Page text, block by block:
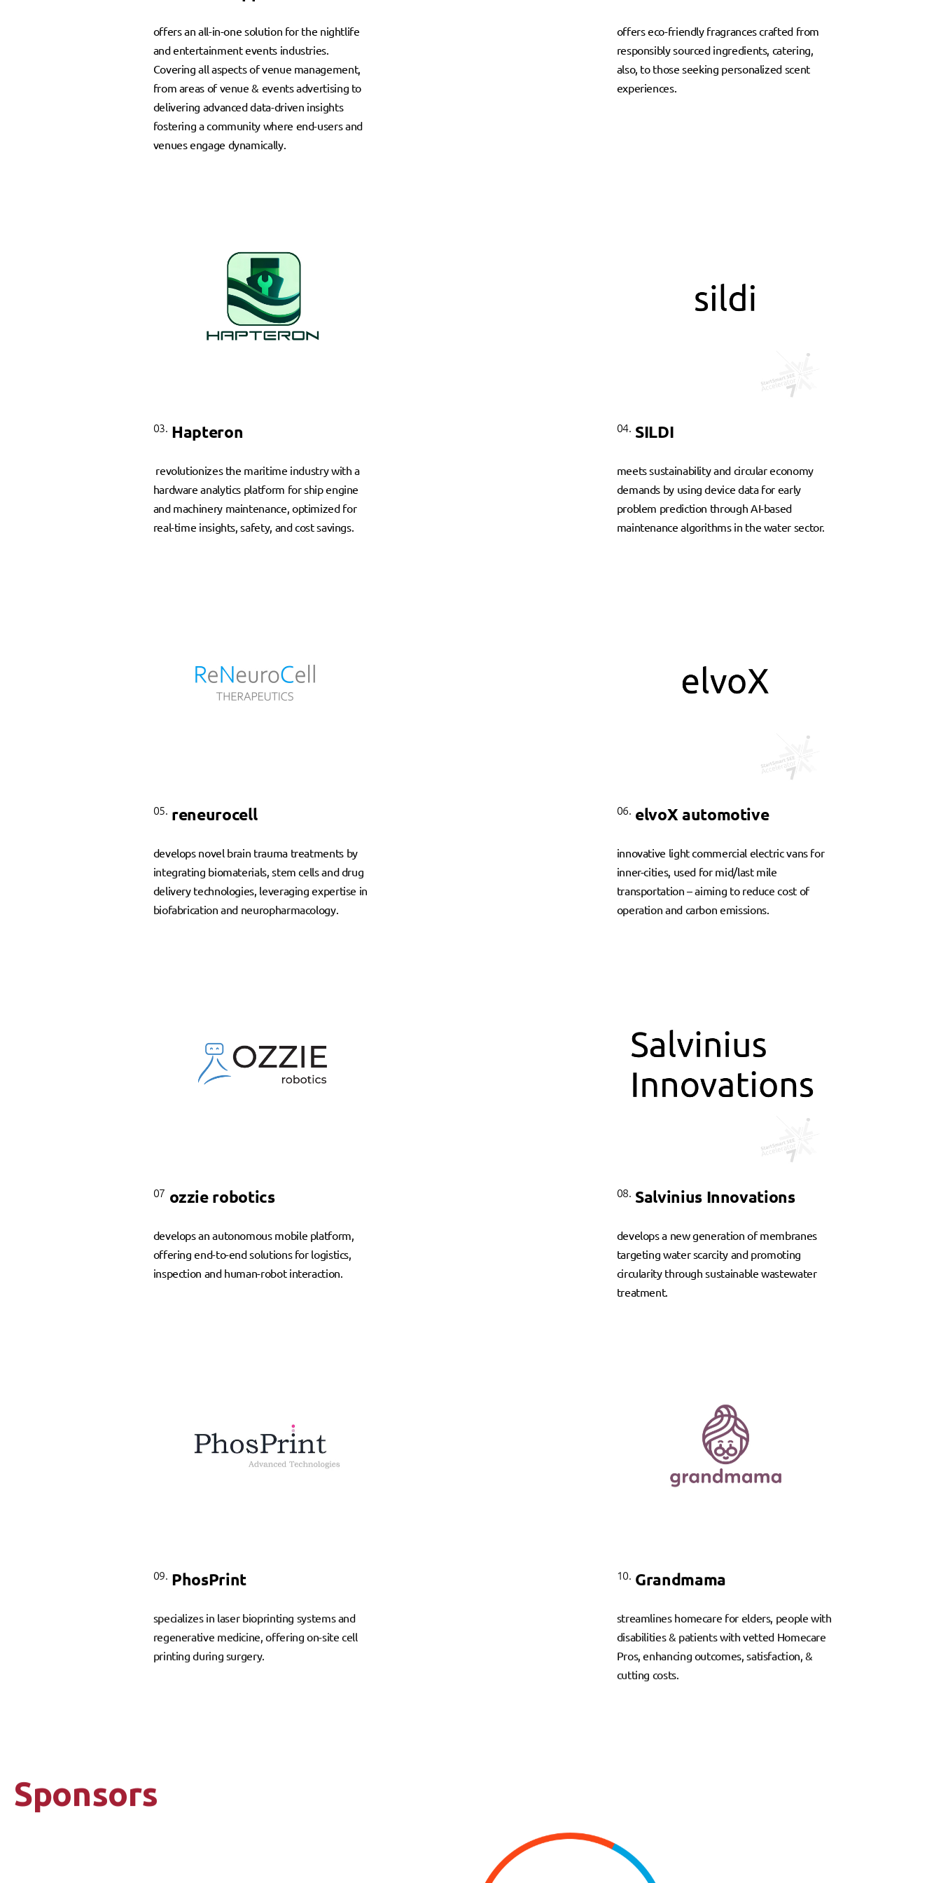
offers an all-in-one solution for the nightlife
and entertainment events industries.
Covering all aspects of venue management,
from areas of venue & events advertising to
delivering advanced data-driven insights
fostering a community where end-users and
venues engage dynamically.
offers eco-friendly fragrances crafted from
responsibly sourced ingredients, catering,
also, to those seeking personalized scent
experiences.
03. Hapteron
revolutionizes the maritime industry with a
hardware analytics platform for ship engine
and machinery maintenance, optimized for
real-time insights, safety, and cost savings.
04. SILDI
meets sustainability and circular economy
demands by using device data for early
problem prediction through AI-based
maintenance algorithms in the water sector.
05. reneurocell
develops novel brain trauma treatments by
integrating biomaterials, stem cells and drug
delivery technologies, leveraging expertise in
biofabrication and neuropharmacology.
06. elvoX automotive
innovative light commercial electric vans for
inner-cities, used for mid/last mile
transportation – aiming to reduce cost of
operation and carbon emissions.
07 ozzie robotics
develops an autonomous mobile platform,
offering end-to-end solutions for logistics,
inspection and human-robot interaction.
08. Salvinius Innovations
develops a new generation of membranes
targeting water scarcity and promoting
circularity through sustainable wastewater
treatment.
09. PhosPrint
specializes in laser bioprinting systems and
regenerative medicine, offering on-site cell
printing during surgery.
10. Grandmama
streamlines homecare for elders, people with
disabilities & patients with vetted Homecare
Pros, enhancing outcomes, satisfaction, &
cutting costs.
Sponsors